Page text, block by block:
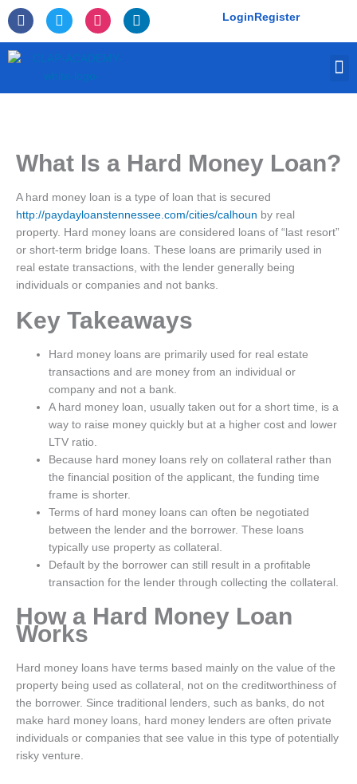
Skip
to
content
F
a
c
e
T
w
i
I
n
s
L
i
n
LoginRegister
What Is a Hard Money Loan?
A hard money loan is a type of loan that is secured
http://paydayloanstennessee.com/cities/calhoun by real
property. Hard money loans are considered loans of “last resort”
or short-term bridge loans. These loans are primarily used in
real estate transactions, with the lender generally being
individuals or companies and not banks.
Key Takeaways
Hard money loans are primarily used for real estate
transactions and are money from an individual or
company and not a bank.
A hard money loan, usually taken out for a short time, is a
way to raise money quickly but at a higher cost and lower
LTV ratio.
Because hard money loans rely on collateral rather than
the financial position of the applicant, the funding time
frame is shorter.
Terms of hard money loans can often be negotiated
between the lender and the borrower. These loans
typically use property as collateral.
Default by the borrower can still result in a profitable
transaction for the lender through collecting the collateral.
How a Hard Money Loan
Works
Hard money loans have terms based mainly on the value of the
property being used as collateral, not on the creditworthiness of
the borrower. Since traditional lenders, such as banks, do not
make hard money loans, hard money lenders are often private
individuals or companies that see value in this type of potentially
risky venture.